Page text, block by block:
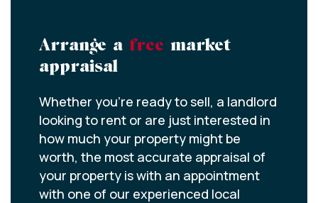
Arrange a free market
appraisal
Whether you’re ready to sell, a landlord
looking to rent or are just interested in
how much your property might be
worth, the most accurate appraisal of
your property is with an appointment
with one of our experienced local